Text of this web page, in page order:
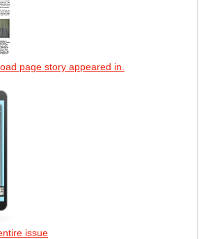
page story appeared in.
issue